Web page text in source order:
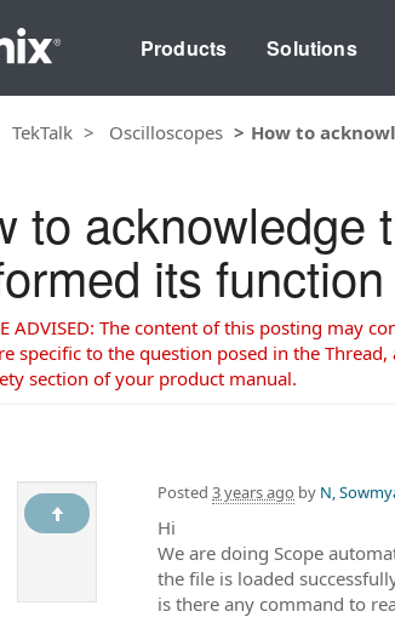
Products Solutions
TekTalk Oscilloscopes How to
to acknowledge
its
ADVISED: The content of this posting
specific to the question posed in the
section of your product manual.
Posted 3 years ago by N,
Hi
We are doing Scope
the file is loaded
is there any command to